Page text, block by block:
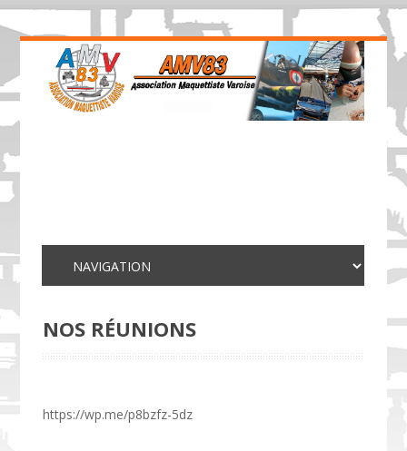
NOS RÉUNIONS
https://wp.me/p8bzfz-5dz